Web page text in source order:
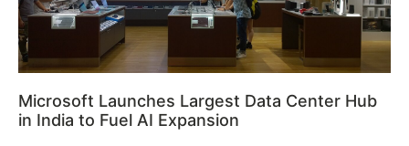
Microsoft Launches Largest Data Center Hub
in India to Fuel AI Expansion